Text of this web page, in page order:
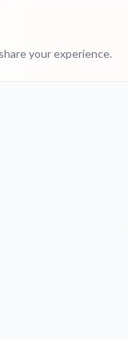
your experience.